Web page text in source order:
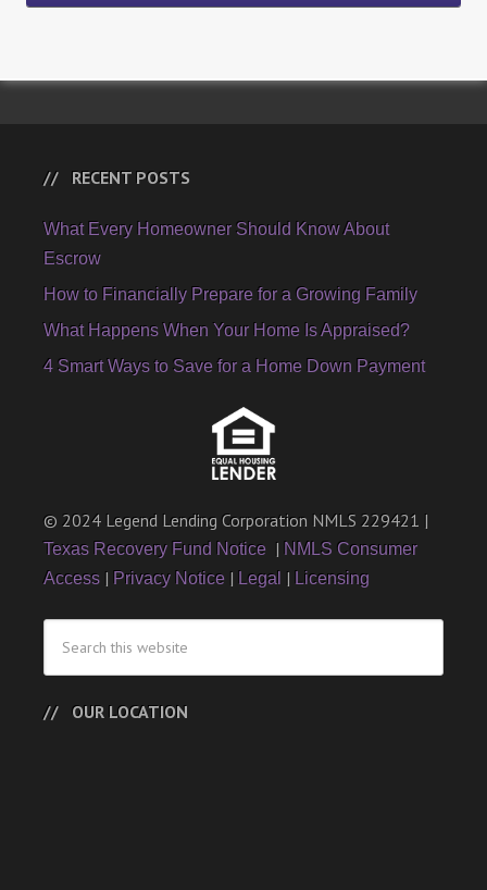
RECENT POSTS
What Every Homeowner Should Know About
Escrow
How to Financially Prepare for a Growing Family
What Happens When Your Home Is Appraised?
4 Smart Ways to Save for a Home Down Payment
© 2024 Legend Lending Corporation NMLS 229421 |
Texas Recovery Fund Notice | NMLS Consumer
Access | Privacy Notice | Legal | Licensing
OUR LOCATION